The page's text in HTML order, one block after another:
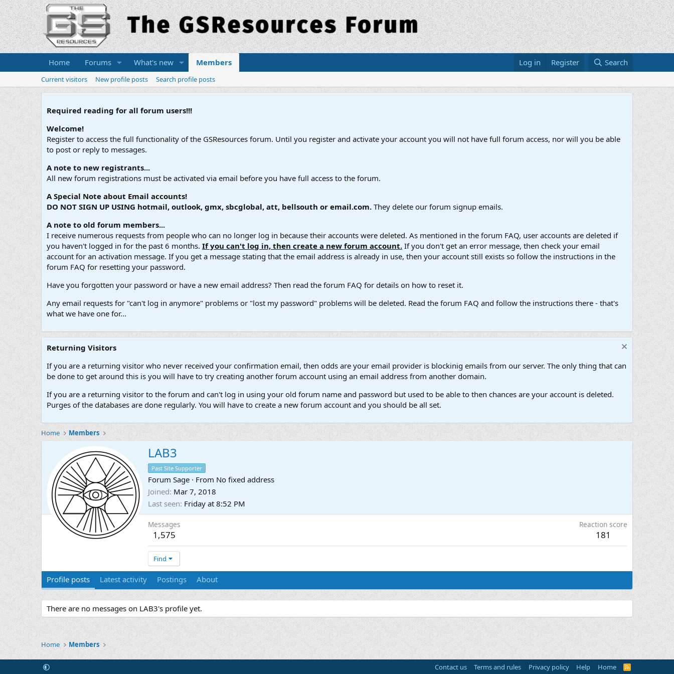
Home Forums What's new Members Log in Register Search
Current visitors New profile posts Search profile posts
Required reading for all forum users!!!
Welcome!
Register to access the full functionality of the GSResources forum. Until you register and activate your account you will not have full forum access, nor will you be able
to post or reply to messages.
A note to new registrants...
All new forum registrations must be activated via email before you have full access to the forum.
A Special Note about Email accounts!
DO NOT SIGN UP USING hotmail, outlook, gmx, sbcglobal, att, bellsouth or email.com. They delete our forum signup emails.
A note to old forum members...
I receive numerous requests from people who can no longer log in because their accounts were deleted. As mentioned in the forum FAQ, user accounts are deleted if
you haven't logged in for the past 6 months. If you can't log in, then create a new forum account. If you don't get an error message, then check your email
account for an activation message. If you get a message stating that the email address is already in use, then your account still exists so follow the instructions in the
forum FAQ for resetting your password.
Have you forgotten your password or have a new email address? Then read the forum FAQ for details on how to reset it.
Any email requests for "can't log in anymore" problems or "lost my password" problems will be deleted. Read the forum FAQ and follow the instructions there - that's
what we have one for...
Returning Visitors
If you are a returning visitor who never received your confirmation email, then odds are your email provider is blockinig emails from our server. The only thing that can
be done to get around this is you will have to try creating another forum account using an email address from another domain.
If you are a returning visitor to the forum and can't log in using your old forum name and password but used to be able to then chances are your account is deleted.
Purges of the databases are done regularly. You will have to create a new forum account and you should be all set.
Home Members
LAB3
Past Site Supporter
Forum Sage · From No fixed address
Joined Mar 7, 2018
Last seen Friday at 8:52 PM
Messages
1,575
Reaction score
181
Find
Profile posts Latest activity Postings About
There are no messages on LAB3's profile yet.
Home Members
Contact us Terms and rules Privacy policy Help Home
R